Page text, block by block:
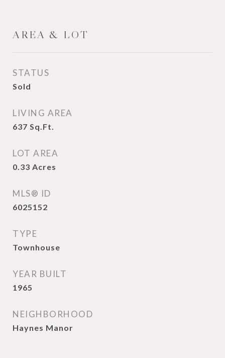
AREA & LOT
STATUS
Sold
LIVING AREA
637 Sq.Ft.
LOT AREA
0.33 Acres
MLS® ID
6025152
TYPE
Townhouse
YEAR BUILT
1965
NEIGHBORHOOD
Haynes Manor